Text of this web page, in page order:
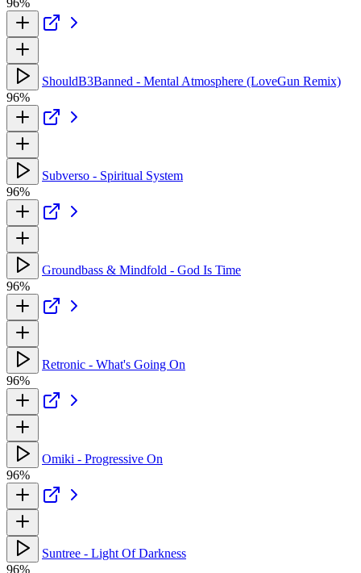
ShouldB3Banned - Mental Atmosphere (LoveGun Remix)
96%
Subverso - Spiritual System
96%
Groundbass & Mindfold - God Is Time
96%
Retronic - What's Going On
96%
Omiki - Progressive On
96%
Suntree - Light Of Darkness
96%